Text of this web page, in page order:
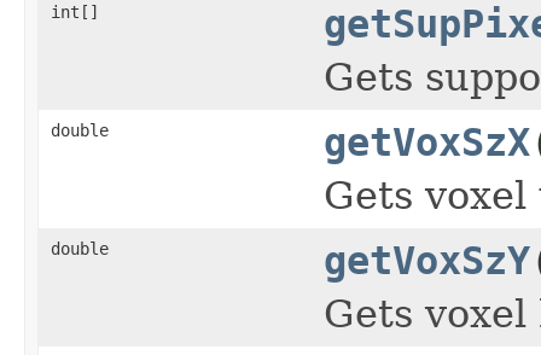
int[]
Gets
double getVoxSzX
Gets
double getVoxSzY
Gets